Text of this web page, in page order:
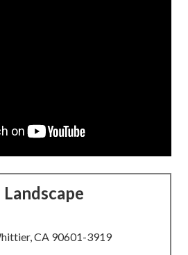
CA 90601-3919